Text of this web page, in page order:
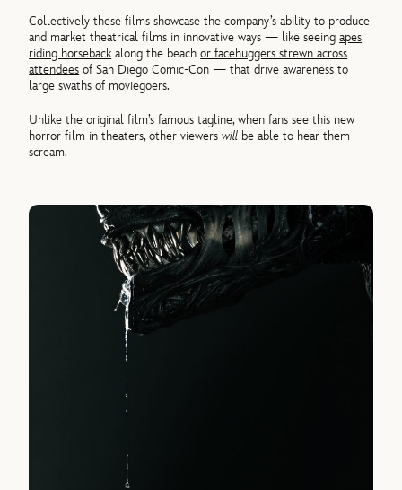
Collectively these films showcase the company’s ability to produce
and market theatrical films in innovative ways — like seeingapes
riding horseback along the beachor facehuggers strewn across
attendees of San Diego Comic-Con — that drive awareness to
large swaths of moviegoers.
Unlike the original film’s famous tagline, when fans see this new
horror film in theaters, other viewerswill be able to hear them
scream.